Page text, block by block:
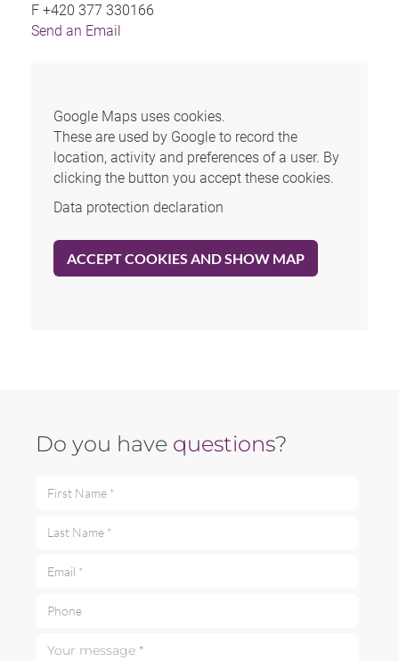
F +420 377 330166
Send an Email
Google Maps uses cookies.
These are used by Google to record the
location, activity and preferences of a user. By
clicking the button you accept these cookies.
Data protection declaration
ACCEPT COOKIES AND SHOW MAP
Do you have questions?